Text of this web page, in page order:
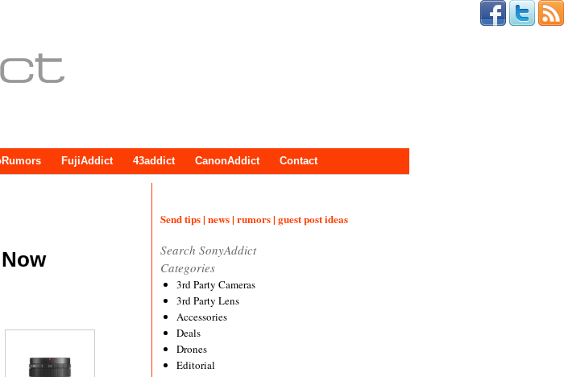
FujiAddict 43addict CanonAddict Contact
Send tips | news | rumors | guest post ideas
Search SonyAddict
Categories
3rd Party Cameras
3rd Party Lens
Accessories
Deals
Drones
Editorial